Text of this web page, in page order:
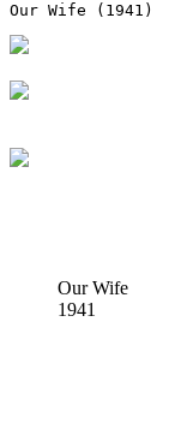
Our Wife (1941)
Our Wife
1941